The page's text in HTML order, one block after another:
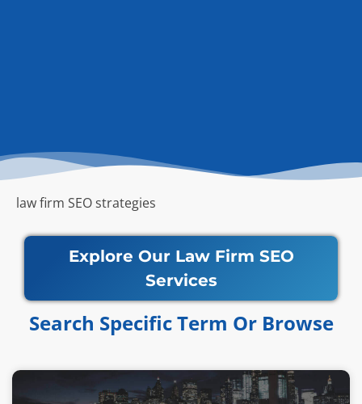
law firm SEO strategies
Explore Our Law Firm SEO
Services
Search Specific Term Or Browse​​